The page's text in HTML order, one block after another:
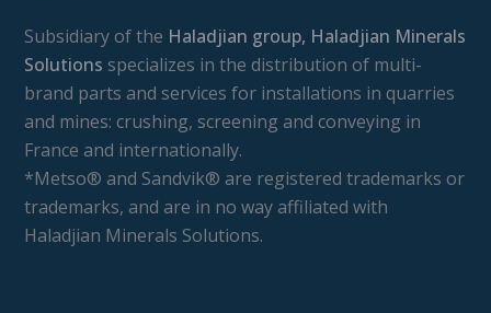
Subsidiary of the Haladjian group, Haladjian Minerals
Solutions specializes in the distribution of multi-
brand parts and services for installations in quarries
and mines: crushing, screening and conveying in
France and internationally.
*Metso® and Sandvik® are registered trademarks or
trademarks, and are in no way affiliated with
Haladjian Minerals Solutions.